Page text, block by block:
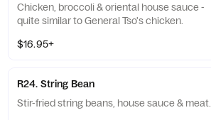
Chicken, broccoli & oriental house sauce -
quite similar to General Tso's chicken.
$16.95+
R24. String Bean
Stir-fried string beans, house sauce & meat.